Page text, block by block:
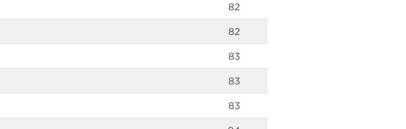
82
82
83
83
83